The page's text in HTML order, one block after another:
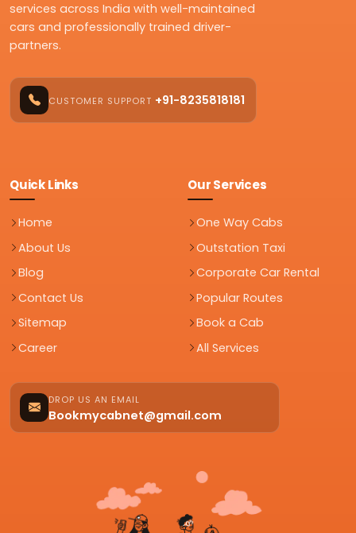
services across India with well-maintained
cars and professionally trained driver-
partners.
CUSTOMER SUPPORT +91-8235818181
Quick Links
Home
About Us
Blog
Contact Us
Sitemap
Career
Our Services
One Way Cabs
Outstation Taxi
Corporate Car Rental
Popular Routes
Book a Cab
All Services
DROP US AN EMAIL
Bookmycabnet@gmail.com